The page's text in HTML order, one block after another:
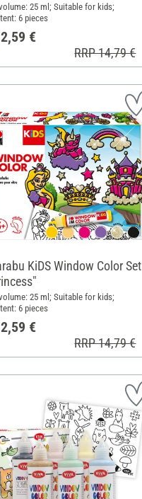
25 ml; Suitable for kids;
6 pieces
€
RRP 14,79 €
KiDS Window Color Set
25 ml; Suitable for kids;
6 pieces
€
RRP 14,79 €